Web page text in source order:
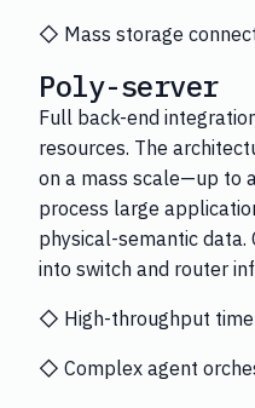
◇ Mass storage
Poly-server
Full back-end
resources. The
on a mass scale—up to
process large
physical-semantic data.
into switch and router
◇ High-throughput
◇ Complex agent